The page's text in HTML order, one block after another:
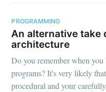
PROGRAMMING
An alternative take
architecture
Do you remember when
programs? It's very likely
procedural and your